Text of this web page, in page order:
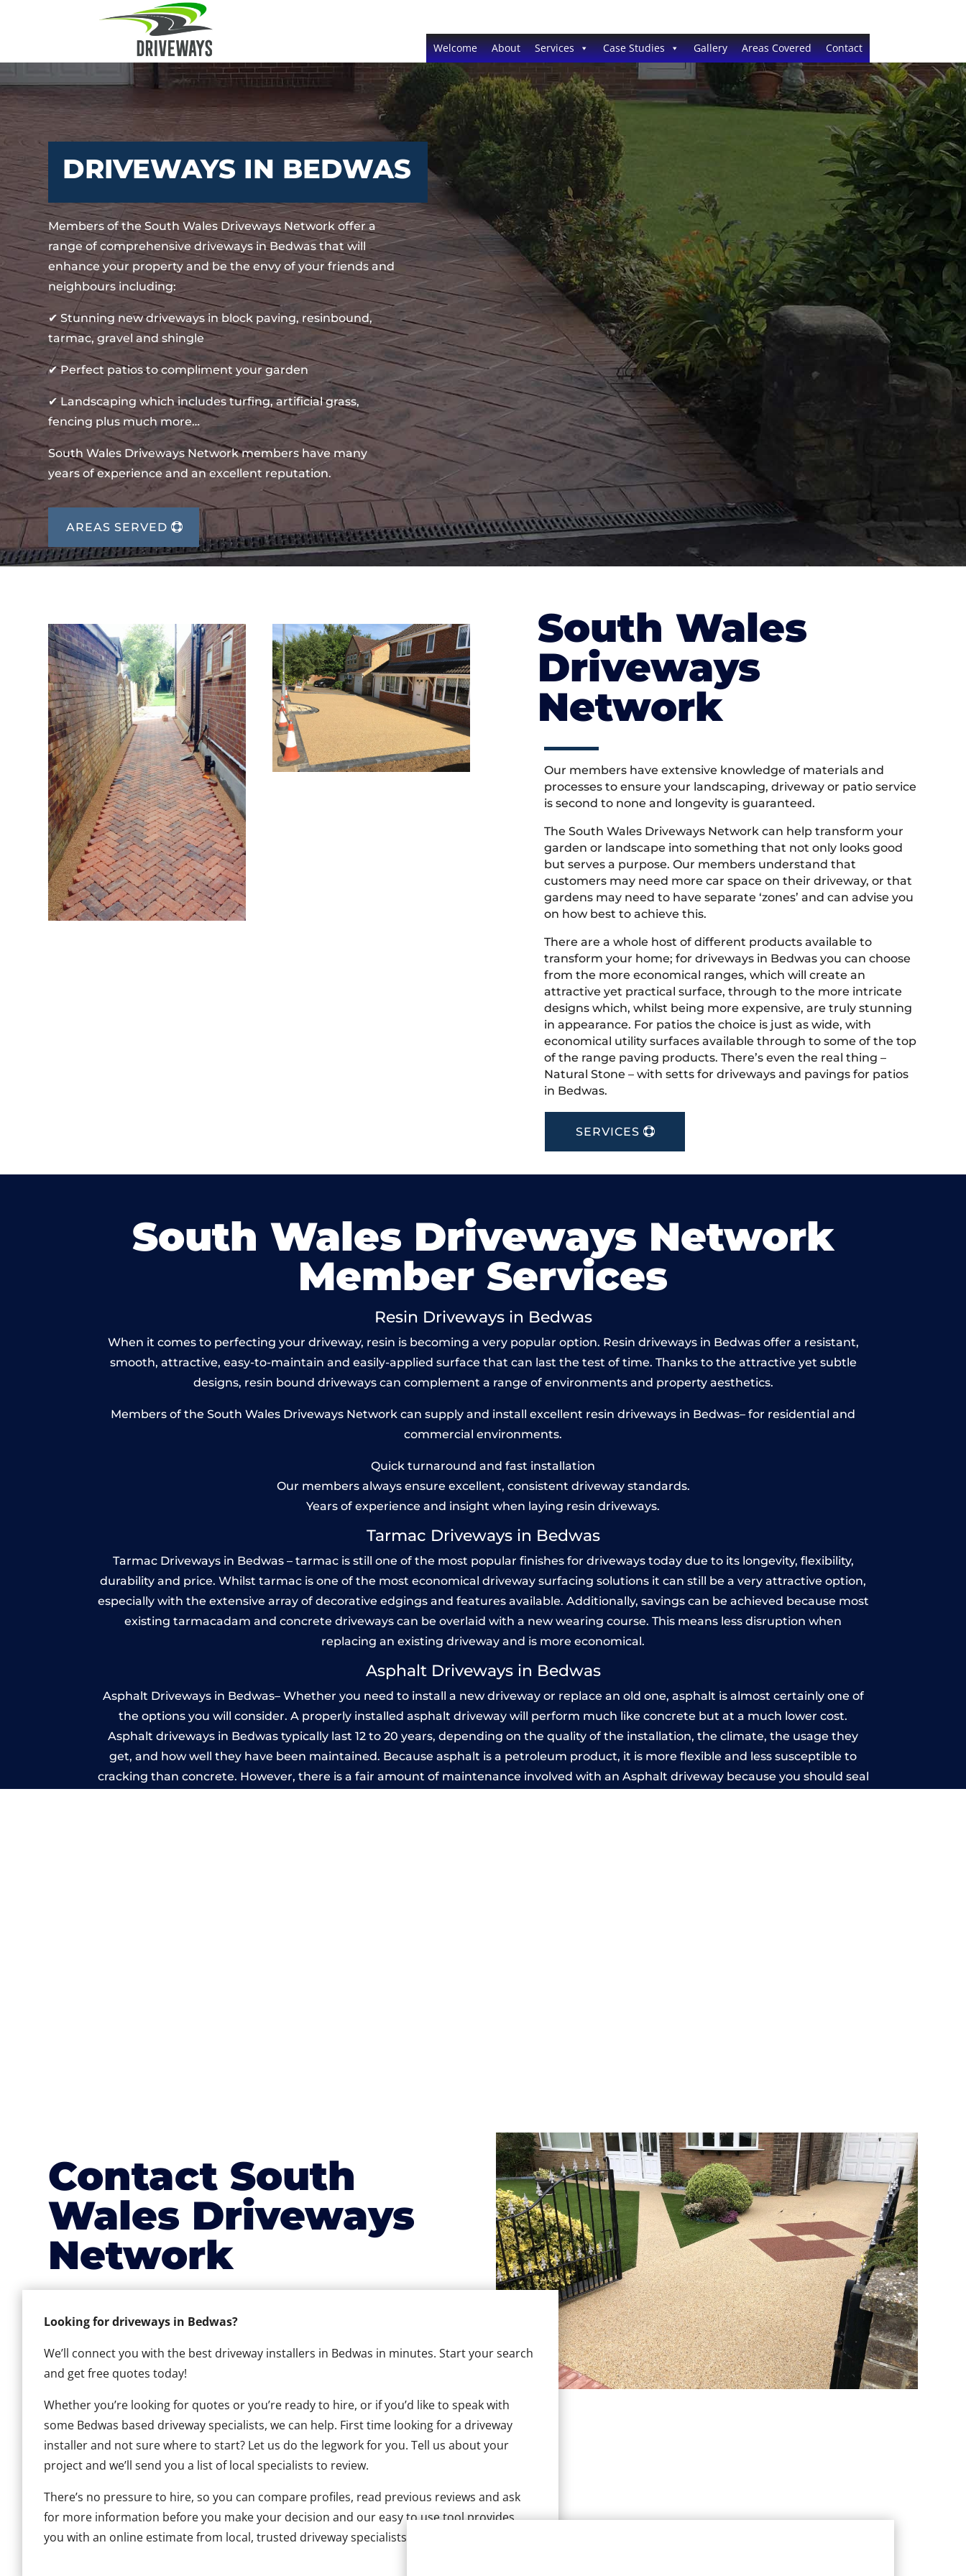
Welcome About Services Case Studies Gallery Areas Covered Contact
DRIVEWAYS IN BEDWAS
Members of the South Wales Driveways Network offer a
range of comprehensive driveways in Bedwas that will
enhance your property and be the envy of your friends and
neighbours including:
✔ Stunning new driveways in block paving, resinbound,
tarmac, gravel and shingle
✔ Perfect patios to compliment your garden
✔ Landscaping which includes turfing, artificial grass,
fencing plus much more…
South Wales Driveways Network members have many
years of experience and an excellent reputation.
AREAS SERVED
South Wales
Driveways
Network
Our members have extensive knowledge of materials and
processes to ensure your landscaping, driveway or patio service
is second to none and longevity is guaranteed.
The South Wales Driveways Network can help transform your
garden or landscape into something that not only looks good
but serves a purpose. Our members understand that
customers may need more car space on their driveway, or that
gardens may need to have separate ‘zones’ and can advise you
on how best to achieve this.
There are a whole host of different products available to
transform your home; for driveways in Bedwas you can choose
from the more economical ranges, which will create an
attractive yet practical surface, through to the more intricate
designs which, whilst being more expensive, are truly stunning
in appearance. For patios the choice is just as wide, with
economical utility surfaces available through to some of the top
of the range paving products. There’s even the real thing –
Natural Stone – with setts for driveways and pavings for patios
in Bedwas.
SERVICES
South Wales Driveways Network
Member Services
Resin Driveways in Bedwas
When it comes to perfecting your driveway, resin is becoming a very popular option. Resin driveways in Bedwas offer a resistant,
smooth, attractive, easy-to-maintain and easily-applied surface that can last the test of time. Thanks to the attractive yet subtle
designs, resin bound driveways can complement a range of environments and property aesthetics.
Members of the South Wales Driveways Network can supply and install excellent resin driveways in Bedwas– for residential and
commercial environments.
Quick turnaround and fast installation
Our members always ensure excellent, consistent driveway standards.
Years of experience and insight when laying resin driveways.
Tarmac Driveways in Bedwas
Tarmac Driveways in Bedwas – tarmac is still one of the most popular finishes for driveways today due to its longevity, flexibility,
durability and price. Whilst tarmac is one of the most economical driveway surfacing solutions it can still be a very attractive option,
especially with the extensive array of decorative edgings and features available. Additionally, savings can be achieved because most
existing tarmacadam and concrete driveways can be overlaid with a new wearing course. This means less disruption when
replacing an existing driveway and is more economical.
Asphalt Driveways in Bedwas
Asphalt Driveways in Bedwas– Whether you need to install a new driveway or replace an old one, asphalt is almost certainly one of
the options you will consider. A properly installed asphalt driveway will perform much like concrete but at a much lower cost.
Asphalt driveways in Bedwas typically last 12 to 20 years, depending on the quality of the installation, the climate, the usage they
get, and how well they have been maintained. Because asphalt is a petroleum product, it is more flexible and less susceptible to
cracking than concrete. However, there is a fair amount of maintenance involved with an Asphalt driveway because you should seal
Contact South
Wales Driveways
Network
Looking for driveways in Bedwas?
We’ll connect you with the best driveway installers in Bedwas in minutes. Start your search
and get free quotes today!
Whether you’re looking for quotes or you’re ready to hire, or if you’d like to speak with
some Bedwas based driveway specialists, we can help. First time looking for a driveway
installer and not sure where to start? Let us do the legwork for you. Tell us about your
project and we’ll send you a list of local specialists to review.
There’s no pressure to hire, so you can compare profiles, read previous reviews and ask
for more information before you make your decision and our easy to use tool provides
you with an online estimate from local, trusted driveway specialists in Bedwas.